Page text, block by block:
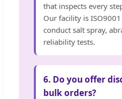
that inspects every
Our facility is
conduct salt spray,
reliability tests.
6. Do you offer
bulk orders?